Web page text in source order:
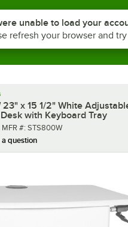
for?
23" x 15 1/2" White
with Keyboard Tray
MFR number
MFR #: STS800W
a question